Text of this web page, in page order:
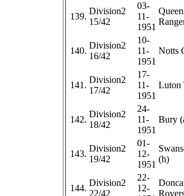
139.
Division2
15/42
03-
11-
1951
140.
Division2
16/42
10-
11-
1951
Notts
141.
Division2
17/42
17-
11-
1951
Luton
142.
Division2
18/42
24-
11-
1951
Bury
143.
Division2
19/42
01-
12-
1951
(h)
144.
Division2
22/42
22-
12-